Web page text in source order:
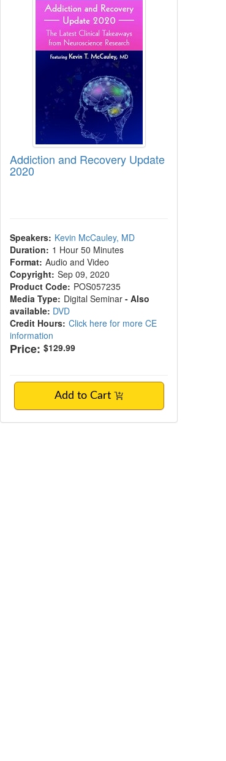
Addiction and Recovery Update
2020
Speakers: Kevin McCauley, MD
Duration: 1 Hour 50 Minutes
Format: Audio and Video
Copyright: Sep 09, 2020
Product Code: POS057235
Media Type: Digital Seminar- Also
available: DVD
Credit Hours: Click here for more CE
information
Price: $129.99
Add to Cart